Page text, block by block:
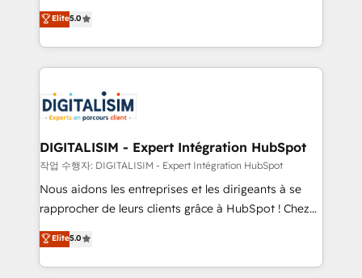
detailed financial rationale with a focus on ROI and
TCO. As a trusted extension of your team, we
business up for long-term success. Unlock your
business. If not now, when?
world experience to our client engagements. "Blue
Frog is a top, trusted partner in HubSpot's
ecosystem for a reason. Their team brings over a
decade of experience to the table, along with deep
for driving growth. They are committed to helping
our customers grow and finding solutions that fit
their unique business needs. We are thrilled to have
Blue Frog in the HubSpot ecosystem leading the
way for customers!" - Yamini Rangan, CEO of
HubSpot “Our experience with the team at Blue Frog
of experience and quality of skilled staff has earned
them a trusted reputation within the HubSpot
Elite5.0
DIGITALISIM - Expert Intégration HubSpot
작업 수행자: DIGITALISIM - Expert Intégration HubSpot
Nous aidons les entreprises et les dirigeants à se
rapprocher de leurs clients grâce à HubSpot ! Chez
DIGITALISIM, nous avons l'intime conviction que la
réussite des entreprises passe par l’innovation web,
le marketing digital, et la relation client ! C'est
Elite5.0